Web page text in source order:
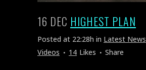
16 DEC HIGHEST PLAN
Posted at 22:28h in Latest News
Videos
14 Likes Share